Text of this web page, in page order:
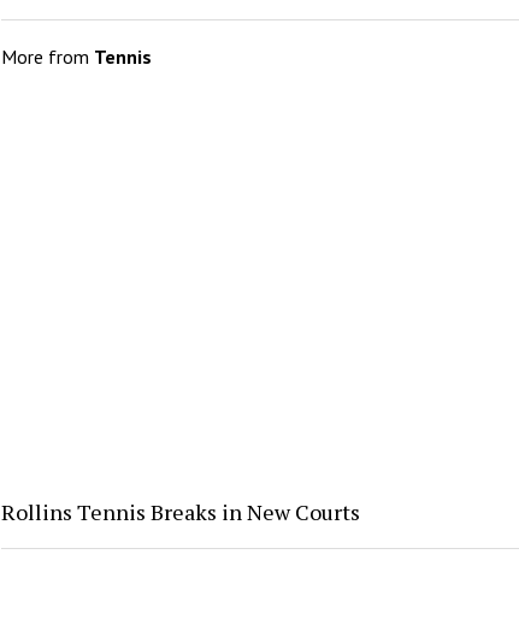
More from Tennis
Rollins Tennis Breaks in New Courts